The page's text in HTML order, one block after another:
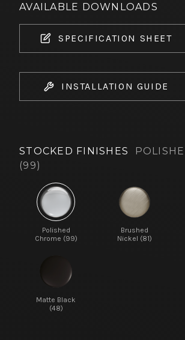
AVAILABLE DOWNLOADS
SPECIFICATION SHEET
INSTALLATION GUIDE
STOCKED FINISHES
(99)
Polished
Chrome (99)
Brushed
Nickel (81)
Matte Black
(48)